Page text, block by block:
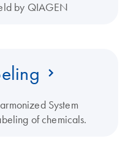
by QIAGEN
System
of chemicals.